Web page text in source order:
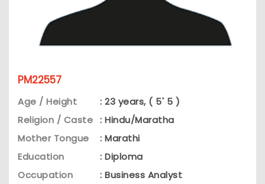
PM22557
Age / Height
: 23 years, ( 5' 5 )
Religion / Caste : Hindu/Maratha
Mother Tongue
: Marathi
Education
: Diploma
Occupation
: Business Analyst